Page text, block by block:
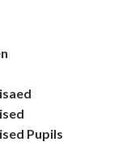
Pupils